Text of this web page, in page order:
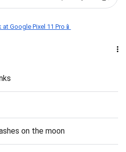
Google Pixel 11 Pro📱
on the moon